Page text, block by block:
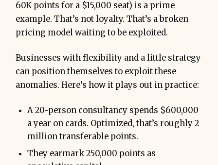
60K points for a $15,000 seat) is a prime
example. That’s not loyalty. That’s a broken
pricing model waiting to be exploited.
Businesses with flexibility and a little strategy
can position themselves to exploit these
anomalies. Here’s how it plays out in practice:
A 20-person consultancy spends $600,000
a year on cards. Optimized, that’s roughly 2
million transferable points.
They earmark 250,000 points as